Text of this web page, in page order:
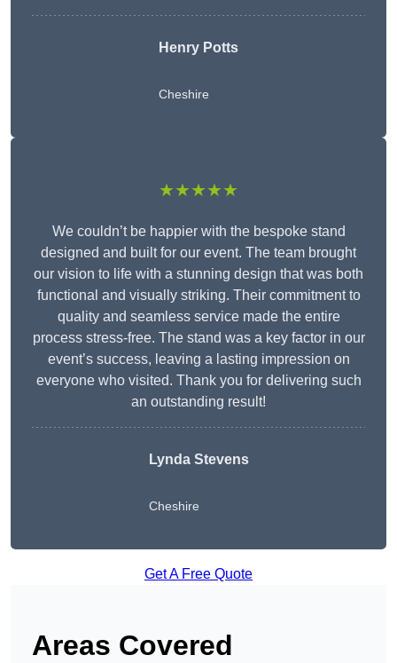
Henry Potts
Cheshire
★★★★★
We couldn’t be happier with the bespoke stand
designed and built for our event. The team brought
our vision to life with a stunning design that was both
functional and visually striking. Their commitment to
quality and seamless service made the entire
process stress-free. The stand was a key factor in our
event’s success, leaving a lasting impression on
everyone who visited. Thank you for delivering such
an outstanding result!
Lynda Stevens
Cheshire
Get A Free Quote
Areas Covered